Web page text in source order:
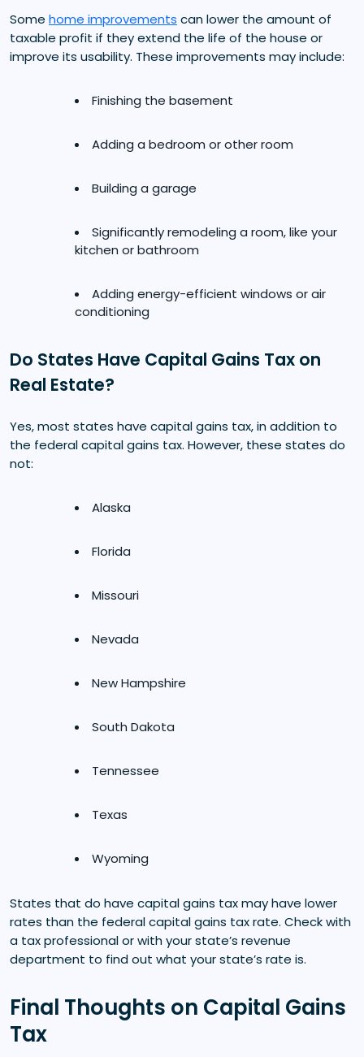
Some home improvements can lower the amount of
taxable profit if they extend the life of the house or
improve its usability. These improvements may include:
Finishing the basement
Adding a bedroom or other room
Building a garage
Significantly remodeling a room, like your
kitchen or bathroom
Adding energy-efficient windows or air
conditioning
Do States Have Capital Gains Tax on
Real Estate?
Yes, most states have capital gains tax, in addition to
the federal capital gains tax. However, these states do
not:
Alaska
Florida
Missouri
Nevada
New Hampshire
South Dakota
Tennessee
Texas
Wyoming
States that do have capital gains tax may have lower
rates than the federal capital gains tax rate. Check with
a tax professional or with your state’s revenue
department to find out what your state’s rate is.
Final Thoughts on Capital Gains
Tax